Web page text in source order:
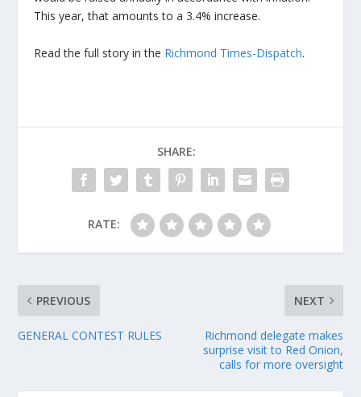
This year, that amounts to a 3.4% increase.
Read the full story in the Richmond Times-Dispatch.
SHARE:
RATE:
PREVIOUS
GENERAL CONTEST RULES
NEXT
Richmond delegate makes
surprise visit to Red Onion,
calls for more oversight